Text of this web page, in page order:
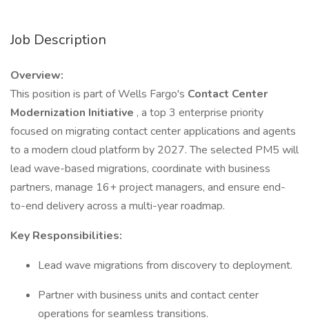
Job Description
Overview:
This position is part of Wells Fargo's Contact Center
Modernization Initiative , a top 3 enterprise priority
focused on migrating contact center applications and agents
to a modern cloud platform by 2027. The selected PM5 will
lead wave-based migrations, coordinate with business
partners, manage 16+ project managers, and ensure end-
to-end delivery across a multi-year roadmap.
Key Responsibilities:
Lead wave migrations from discovery to deployment.
Partner with business units and contact center
operations for seamless transitions.